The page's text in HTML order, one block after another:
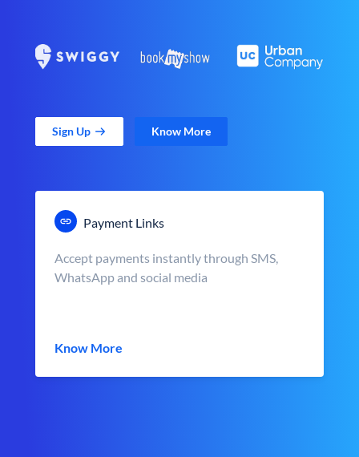
Sign Up Know More
Payment Links
Accept payments instantly through SMS,
WhatsApp and social media
Know More